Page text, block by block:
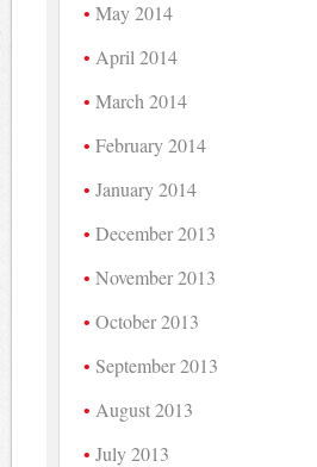
May 2014
April 2014
March 2014
February 2014
January 2014
December 2013
November 2013
October 2013
September 2013
August 2013
July 2013